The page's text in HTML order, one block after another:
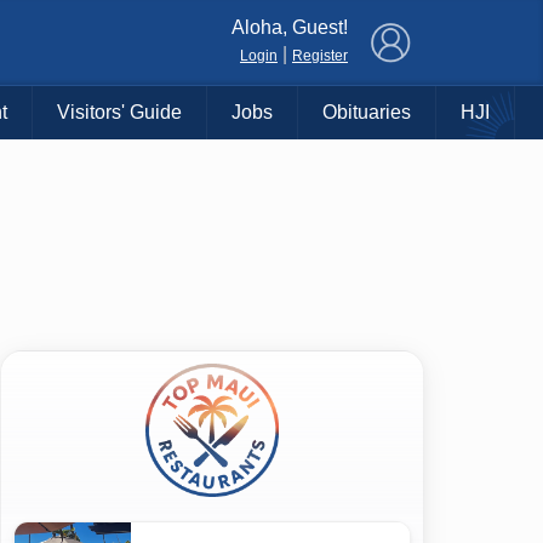
Aloha, Guest!
Login Register
Visitors' Guide Jobs Obituaries HJI